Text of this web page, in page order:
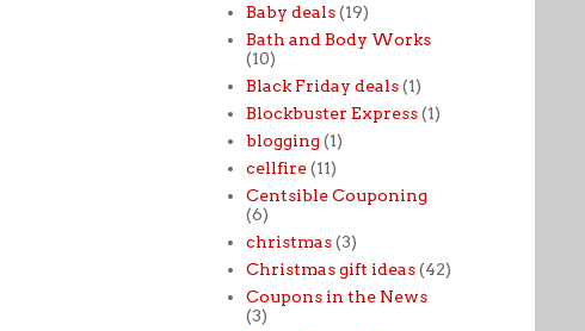
Baby deals (19)
Bath and Body Works
(10)
Black Friday deals (1)
Blockbuster Express (1)
blogging (1)
cellfire (11)
Centsible Couponing
(6)
christmas (3)
Christmas gift ideas (42)
Coupons in the News
(3)